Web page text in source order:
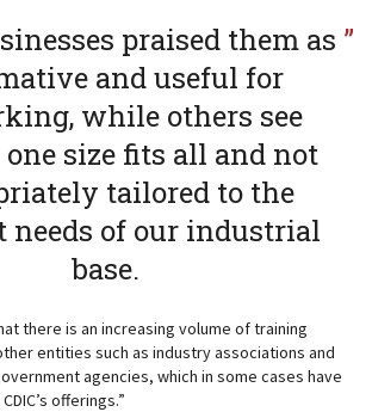
praised them as
and useful for
while others see
size fits all and not
tailored to the
needs of our industrial
base.
there is an increasing volume of training
entities such as industry associations and
agencies, which in some cases have
offerings.”